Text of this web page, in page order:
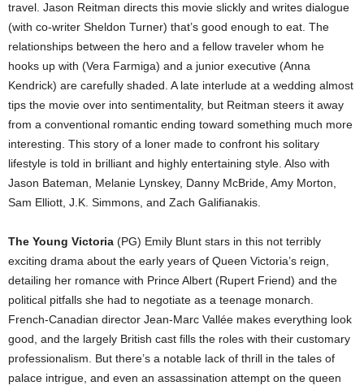
travel. Jason Reitman directs this movie slickly and writes dialogue
(with co-writer Sheldon Turner) that’s good enough to eat. The
relationships between the hero and a fellow traveler whom he
hooks up with (Vera Farmiga) and a junior executive (Anna
Kendrick) are carefully shaded. A late interlude at a wedding almost
tips the movie over into sentimentality, but Reitman steers it away
from a conventional romantic ending toward something much more
interesting. This story of a loner made to confront his solitary
lifestyle is told in brilliant and highly entertaining style. Also with
Jason Bateman, Melanie Lynskey, Danny McBride, Amy Morton,
Sam Elliott, J.K. Simmons, and Zach Galifianakis.
The Young Victoria (PG) Emily Blunt stars in this not terribly
exciting drama about the early years of Queen Victoria’s reign,
detailing her romance with Prince Albert (Rupert Friend) and the
political pitfalls she had to negotiate as a teenage monarch.
French-Canadian director Jean-Marc Vallée makes everything look
good, and the largely British cast fills the roles with their customary
professionalism. But there’s a notable lack of thrill in the tales of
palace intrigue, and even an assassination attempt on the queen